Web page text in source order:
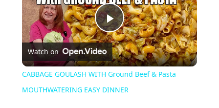
Play
Video
Watch on
CABBAGE GOULASH WITH Ground Beef & Pasta
MOUTHWATERING EASY DINNER